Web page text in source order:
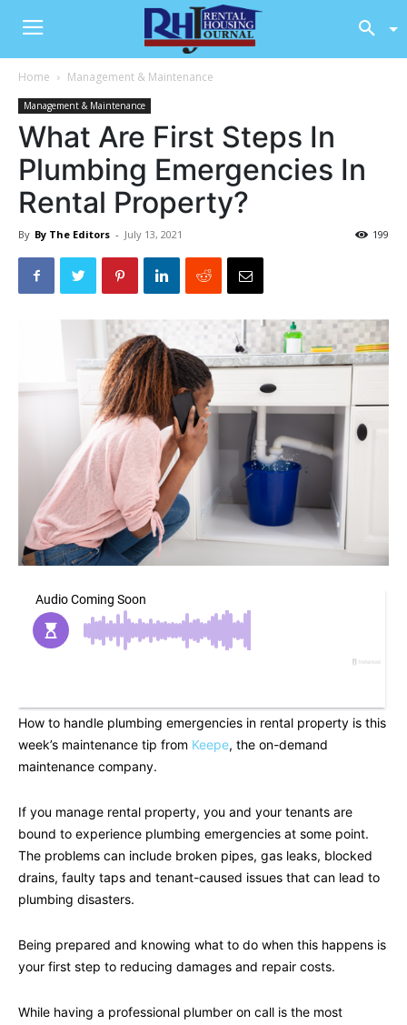
Home Management & Maintenance
Management & Maintenance
What Are First Steps In
Plumbing Emergencies In
Rental Property?
By By The Editors - July 13, 2021 199
How to handle plumbing emergencies in rental property is this
week’s maintenance tip from Keepe, the on-demand
maintenance company.
If you manage rental property, you and your tenants are
bound to experience plumbing emergencies at some point.
The problems can include broken pipes, gas leaks, blocked
drains, faulty taps and tenant-caused issues that can lead to
plumbing disasters.
Being prepared and knowing what to do when this happens is
your first step to reducing damages and repair costs.
While having a professional plumber on call is the most